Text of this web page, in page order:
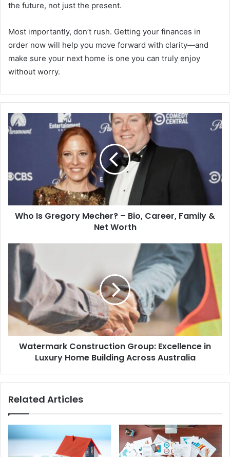
the future, not just the present.
Most importantly, don’t rush. Getting your finances in
order now will help you move forward with clarity—and
make sure your next home is one you can truly enjoy
without worry.
Who Is Gregory Mecher? – Bio, Career, Family &
Net Worth
Watermark Construction Group: Excellence in
Luxury Home Building Across Australia
Related Articles